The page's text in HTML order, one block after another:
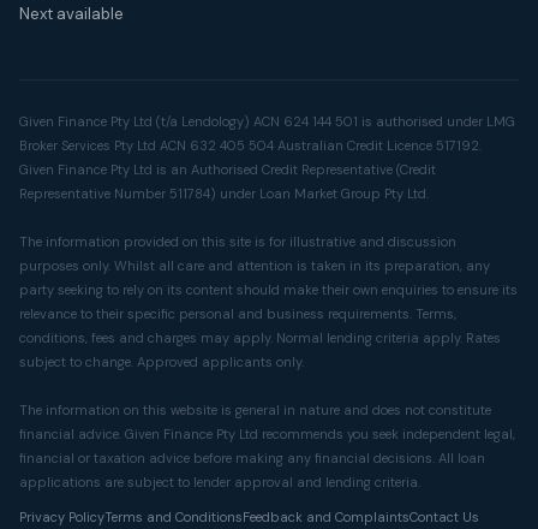
Next available
Given Finance Pty Ltd (t/a Lendology) ACN 624 144 501 is authorised under LMG
Broker Services Pty Ltd ACN 632 405 504 Australian Credit Licence 517192.
Given Finance Pty Ltd is an Authorised Credit Representative (Credit
Representative Number 511784) under Loan Market Group Pty Ltd.
The information provided on this site is for illustrative and discussion
purposes only. Whilst all care and attention is taken in its preparation, any
party seeking to rely on its content should make their own enquiries to ensure its
relevance to their specific personal and business requirements. Terms,
conditions, fees and charges may apply. Normal lending criteria apply. Rates
subject to change. Approved applicants only.
The information on this website is general in nature and does not constitute
financial advice. Given Finance Pty Ltd recommends you seek independent legal,
financial or taxation advice before making any financial decisions. All loan
applications are subject to lender approval and lending criteria.
Privacy PolicyTerms and ConditionsFeedback and ComplaintsContact Us